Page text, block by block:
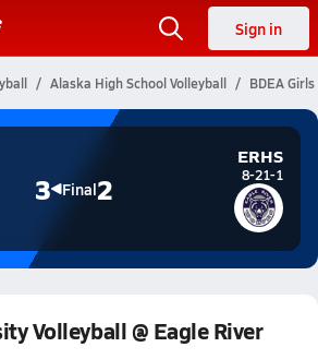
Sign in
Alaska High School Volleyball BDEA
3 Final2
ERHS
8-21-1
Volleyball @ Eagle River